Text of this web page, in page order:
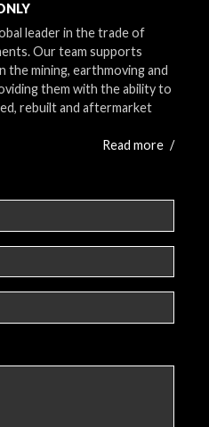
leader in the trade of
Our team supports
the mining, earthmoving and
them with the ability to
rebuilt and aftermarket
Read more /